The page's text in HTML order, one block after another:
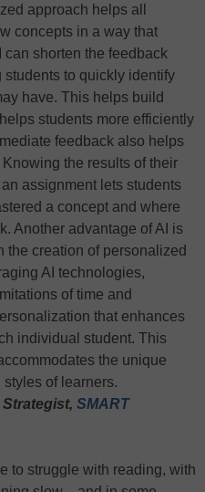
approach helps all
concepts in a way that
can shorten the feedback
students to quickly identify
have. This helps build
students more efficiently
feedback also helps
the results of their
assignment lets students
a concept and where
Another advantage of AI is
the creation of personalized
AI technologies,
of time and
that enhances
individual student. This
the unique
of learners.
SMART
to struggle with reading, with